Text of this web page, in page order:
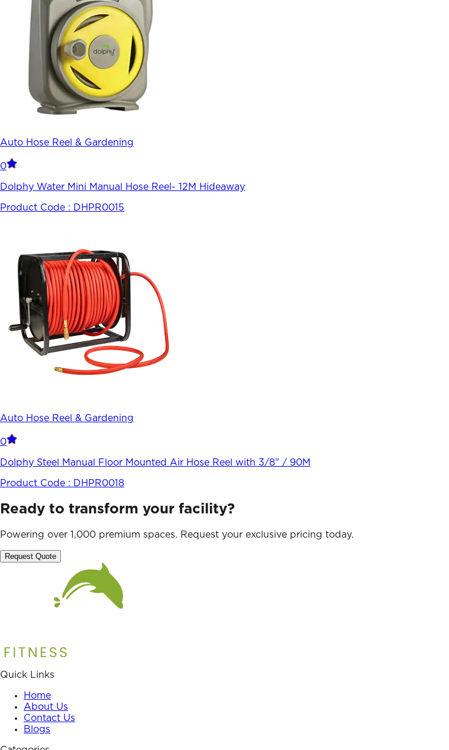
Auto Hose Reel & Gardening
0
Dolphy Water Mini Manual Hose Reel- 12M Hideaway
Product Code : DHPR0015
Auto Hose Reel & Gardening
0
Dolphy Steel Manual Floor Mounted Air Hose Reel with 3/8" / 90M
Product Code : DHPR0018
Ready to transform your facility?
Powering over 1,000 premium spaces. Request your exclusive pricing today.
Request Quote
Quick Links
Home
About Us
Contact Us
Blogs